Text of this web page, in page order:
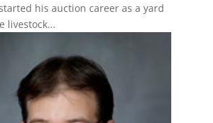
his auction career as a yard
livestock...